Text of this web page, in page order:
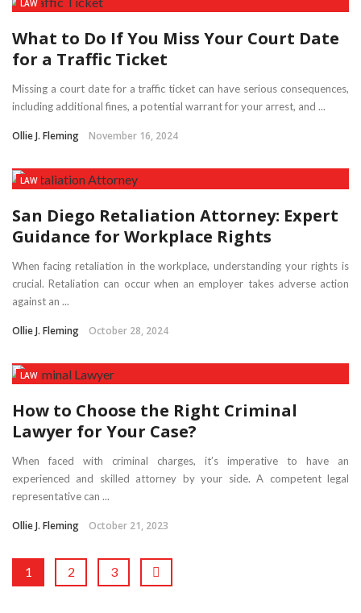
LAW
What to Do If You Miss Your Court Date
for a Traffic Ticket
Missing a court date for a traffic ticket can have serious consequences,
including additional fines, a potential warrant for your arrest, and ...
Ollie J. Fleming November 16, 2024
LAW
San Diego Retaliation Attorney: Expert
Guidance for Workplace Rights
When facing retaliation in the workplace, understanding your rights is
crucial. Retaliation can occur when an employer takes adverse action
against an ...
Ollie J. Fleming October 28, 2024
LAW
How to Choose the Right Criminal
Lawyer for Your Case?
When faced with criminal charges, it’s imperative to have an
experienced and skilled attorney by your side. A competent legal
representative can ...
Ollie J. Fleming October 21, 2023
1 2 3